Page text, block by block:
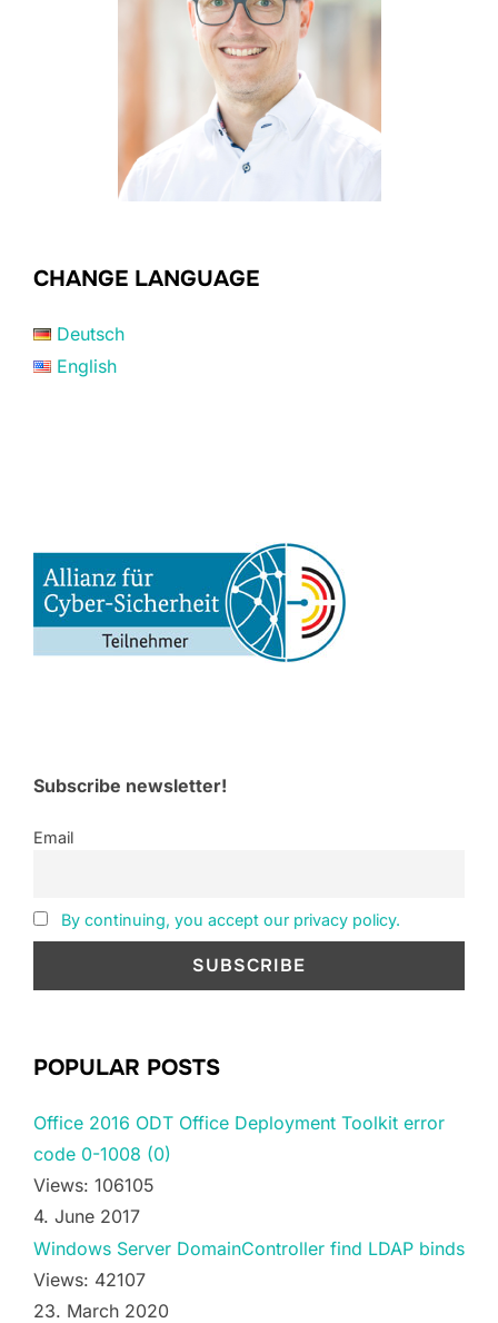
CHANGE LANGUAGE
Deutsch
English
Subscribe newsletter!
Email
By continuing, you accept our privacy policy.
POPULAR POSTS
Office 2016 ODT Office Deployment Toolkit error
code 0-1008 (0)
Views: 106105
4. June 2017
Windows Server DomainController find LDAP binds
Views: 42107
23. March 2020